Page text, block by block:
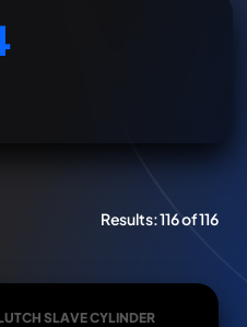
Results:116 of 116
SLAVE CYLINDER